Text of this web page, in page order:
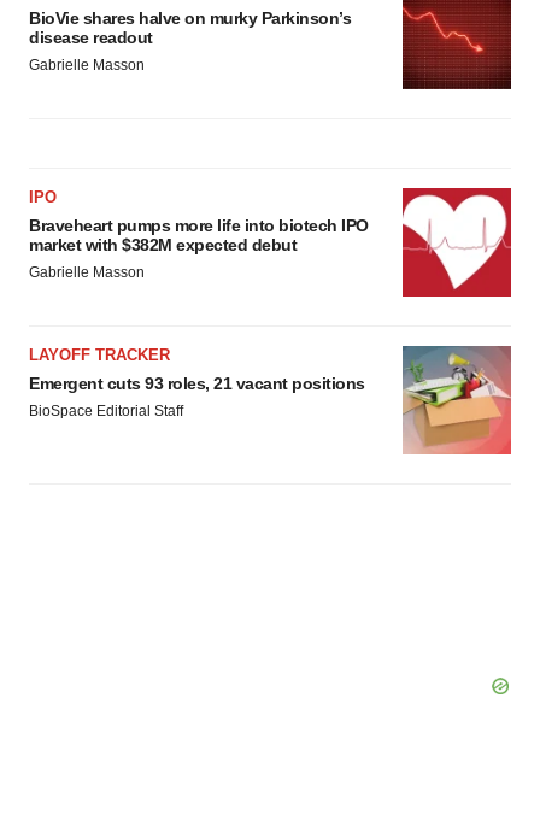
BioVie shares halve on murky Parkinson’s
disease readout
Gabrielle Masson
IPO
Braveheart pumps more life into biotech IPO
market with $382M expected debut
Gabrielle Masson
LAYOFF TRACKER
Emergent cuts 93 roles, 21 vacant positions
BioSpace Editorial Staff